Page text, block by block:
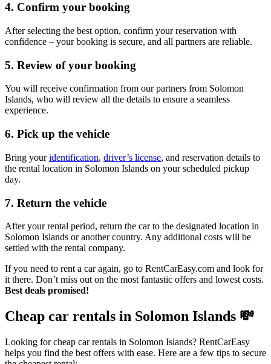
4. Confirm your booking
After selecting the best option, confirm your reservation with
confidence – your booking is secure, and all partners are reliable.
5. Review of your booking
You will receive confirmation from our partners from Solomon
Islands, who will review all the details to ensure a seamless
experience.
6. Pick up the vehicle
Bring youridentification, driver’s license, and reservation details to
the rental location in Solomon Islands on your scheduled pickup
day.
7. Return the vehicle
After your rental period, return the car to the designated location in
Solomon Islands or another country. Any additional costs will be
settled with the rental company.
If you need to rent a car again, go to RentCarEasy.com and look for
it there. Don’t miss out on the most fantastic offers and lowest costs.
Best deals promised!
Cheap car rentals in Solomon Islands 💸
Looking for cheap car rentals in Solomon Islands? RentCarEasy
helps you find the best offers with ease. Here are a few tips to secure